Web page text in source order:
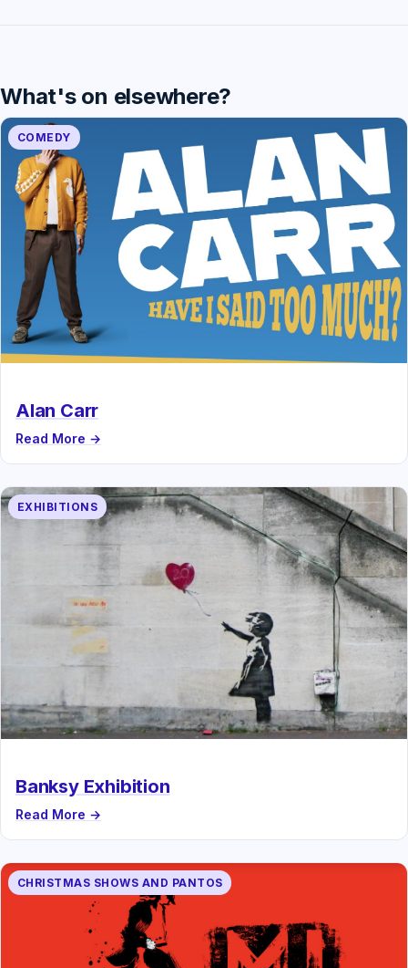
What's on elsewhere?
COMEDY
Alan Carr
Read More →
EXHIBITIONS
Banksy Exhibition
Read More →
CHRISTMAS SHOWS AND PANTOS